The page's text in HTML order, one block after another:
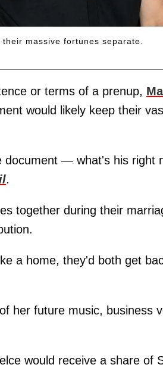
massive fortunes separate.
or terms of a prenup,
would likely keep their
document — what's his right
.
together during their
a home, they'd both get
her future music, business
would receive a share of